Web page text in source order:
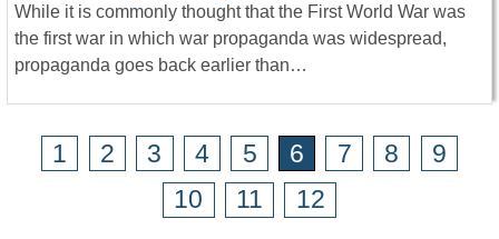
While it is commonly thought that the First World War was
the first war in which war propaganda was widespread,
propaganda goes back earlier than…
1 2 3 4 5 6 7 8
9
10
11 12